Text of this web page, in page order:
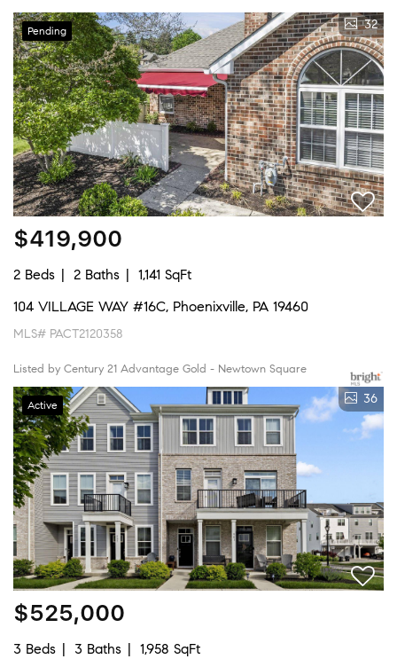
Pending 32
$419,900
2 Beds 2 Baths
1,141 SqFt
104 VILLAGE WAY #16C, Phoenixville, PA 19460
MLS# PACT2120358
Listed by Century 21 Advantage Gold - Newtown Square
Active 36
$525,000
3 Beds 3 Baths
1,958 SqFt